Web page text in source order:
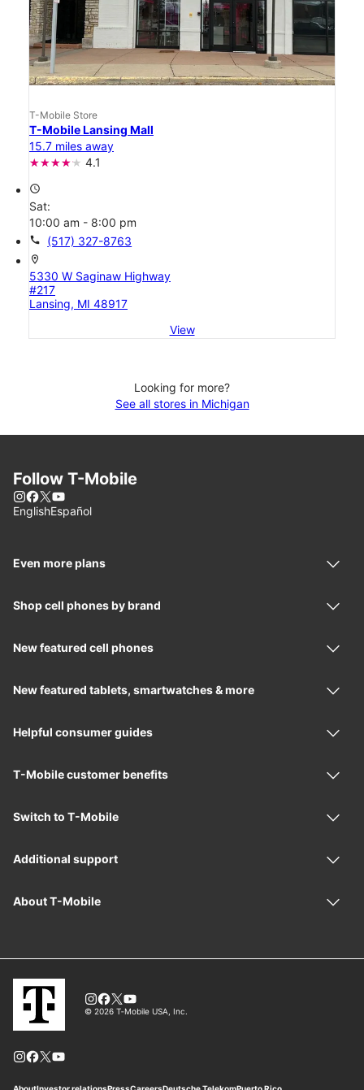
T-Mobile Store
T-Mobile Lansing Mall
15.7 miles away
4.1
access_time
Sat:
10:00 am - 8:00 pm
call (517) 327-8763
location_on
5330 W Saginaw Highway
#217
Lansing, MI 48917
View
Looking for more?
See all stores in Michigan